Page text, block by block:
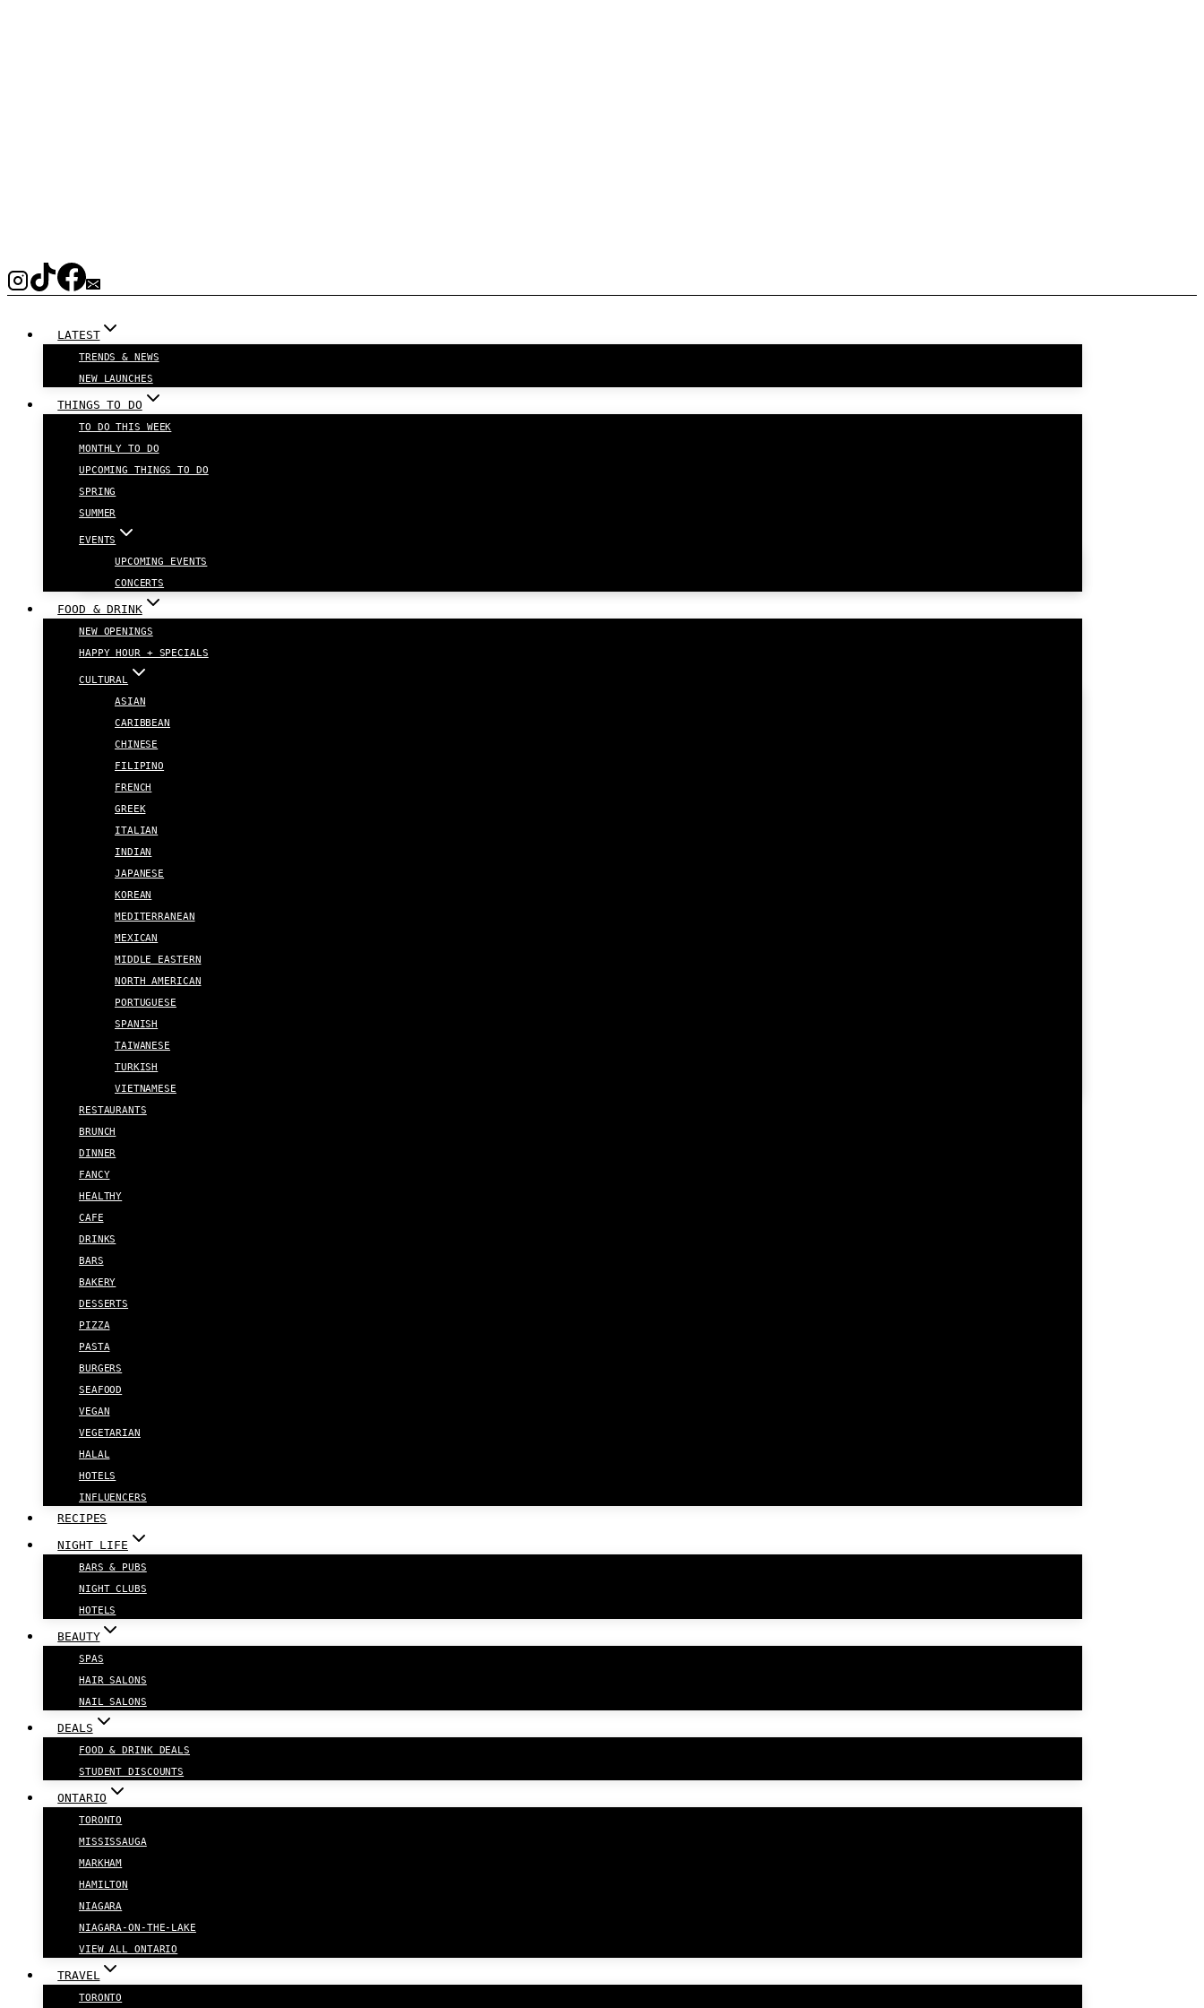
LATEST
TRENDS & NEWS
NEW LAUNCHES
THINGS TO DO
TO DO THIS WEEK
MONTHLY TO DO
UPCOMING THINGS TO DO
SPRING
SUMMER
EVENTS
UPCOMING EVENTS
CONCERTS
FOOD & DRINK
NEW OPENINGS
HAPPY HOUR + SPECIALS
CULTURAL
ASIAN
CARIBBEAN
CHINESE
FILIPINO
FRENCH
GREEK
ITALIAN
INDIAN
JAPANESE
KOREAN
MEDITERRANEAN
MEXICAN
MIDDLE EASTERN
NORTH AMERICAN
PORTUGUESE
SPANISH
TAIWANESE
TURKISH
VIETNAMESE
RESTAURANTS
BRUNCH
DINNER
FANCY
HEALTHY
CAFE
DRINKS
BARS
BAKERY
DESSERTS
PIZZA
PASTA
BURGERS
SEAFOOD
VEGAN
VEGETARIAN
HALAL
HOTELS
INFLUENCERS
RECIPES
NIGHT LIFE
BARS & PUBS
NIGHT CLUBS
HOTELS
BEAUTY
SPAS
HAIR SALONS
NAIL SALONS
DEALS
FOOD & DRINK DEALS
STUDENT DISCOUNTS
ONTARIO
TORONTO
MISSISSAUGA
MARKHAM
HAMILTON
NIAGARA
NIAGARA-ON-THE-LAKE
VIEW ALL ONTARIO
TRAVEL
TORONTO